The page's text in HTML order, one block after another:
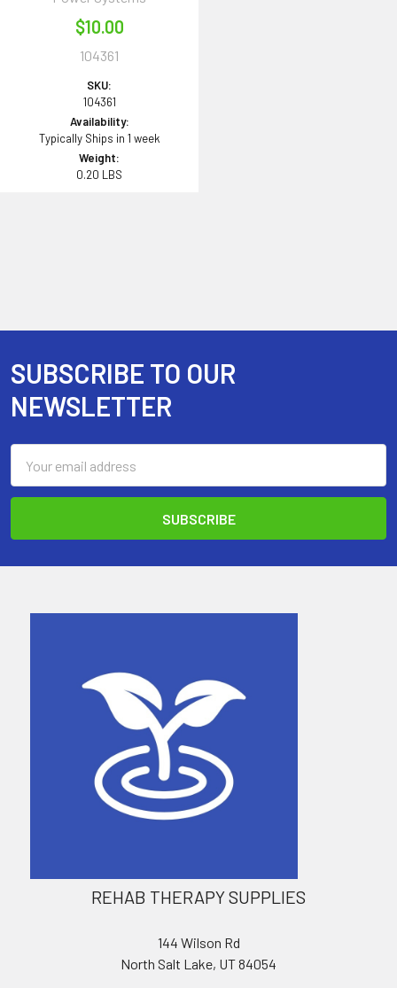
$10.00
104361
SKU:
104361
Availability:
Typically Ships in 1 week
Weight:
0.20 LBS
Footer
SUBSCRIBE TO OUR
NEWSLETTER
Address
REHAB THERAPY SUPPLIES
144 Wilson Rd
North Salt Lake, UT 84054